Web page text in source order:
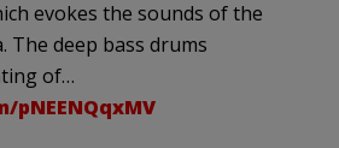
evokes the sounds of the
The deep bass drums
of…